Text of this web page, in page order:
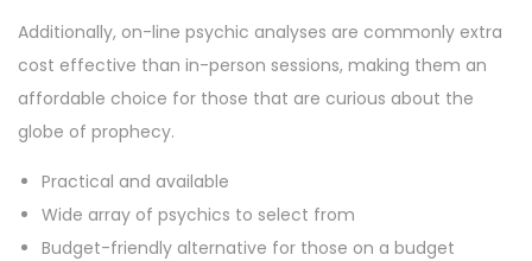
Additionally, on-line psychic analyses are commonly extra
cost effective than in-person sessions, making them an
affordable choice for those that are curious about the
globe of prophecy.
Practical and available
Wide array of psychics to select from
Budget-friendly alternative for those on a budget